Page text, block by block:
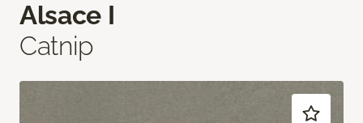
Alsace I
Catnip